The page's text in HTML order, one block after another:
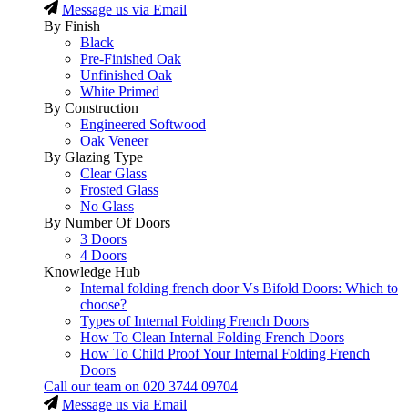
Message us via Email
By Finish
Black
Pre-Finished Oak
Unfinished Oak
White Primed
By Construction
Engineered Softwood
Oak Veneer
By Glazing Type
Clear Glass
Frosted Glass
No Glass
By Number Of Doors
3 Doors
4 Doors
Knowledge Hub
Internal folding french door Vs Bifold Doors: Which to
choose?
Types of Internal Folding French Doors
How To Clean Internal Folding French Doors
How To Child Proof Your Internal Folding French
Doors
Call our team on 020 3744 09704
Message us via Email